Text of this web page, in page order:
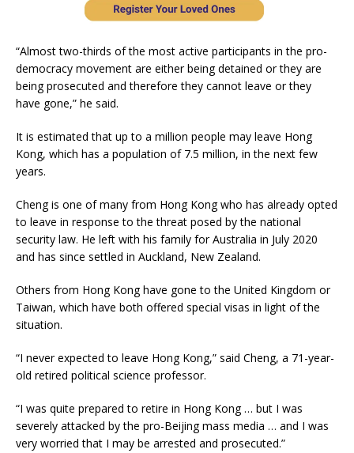
“Almost two-thirds of the most active participants in the pro-
democracy movement are either being detained or they are
being prosecuted and therefore they cannot leave or they
have gone,” he said.
It is estimated that up to a million people may leave Hong
Kong, which has a population of 7.5 million, in the next few
years.
Cheng is one of many from Hong Kong who has already opted
to leave in response to the threat posed by the national
security law. He left with his family for Australia in July 2020
and has since settled in Auckland, New Zealand.
Others from Hong Kong have gone to the United Kingdom or
Taiwan, which have both offered special visas in light of the
situation.
“I never expected to leave Hong Kong,” said Cheng, a 71-year-
old retired political science professor.
“I was quite prepared to retire in Hong Kong … but I was
severely attacked by the pro-Beijing mass media … and I was
very worried that I may be arrested and prosecuted.”